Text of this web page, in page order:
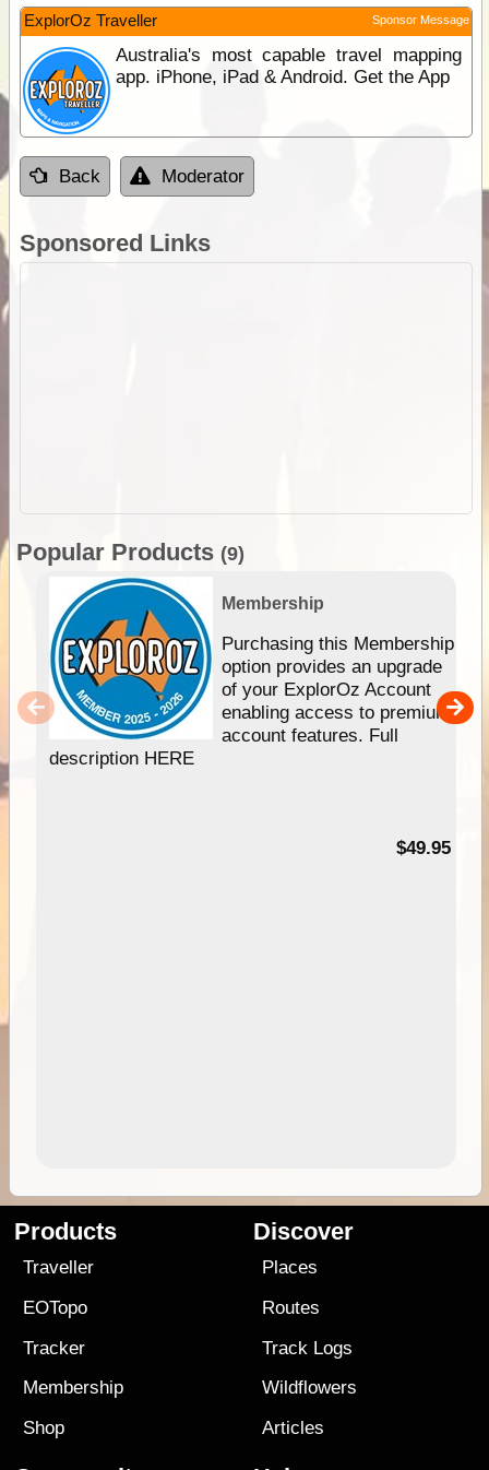
ExplorOz Traveller Sponsor Message
Australia's most capable travel mapping
app. iPhone, iPad & Android. Get the App
Back Moderator
Sponsored Links
Popular Products (9)
Membership
Purchasing this Membership
option provides an upgrade
of your ExplorOz Account
enabling access to premium
account features. Full
description HERE
$49.95
Products
Traveller
EOTopo
Tracker
Membership
Shop
Discover
Places
Routes
Track Logs
Wildflowers
Articles